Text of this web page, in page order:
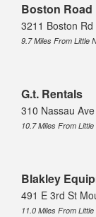
Boston Road
3211 Boston
9.7 Miles From Little
G.t. Rentals
310 Nassau
10.7 Miles From
Blakley
491 E 3rd St
11.0 Miles From